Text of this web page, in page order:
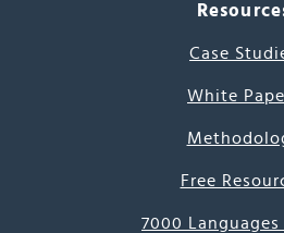
Case
White
Free
7000